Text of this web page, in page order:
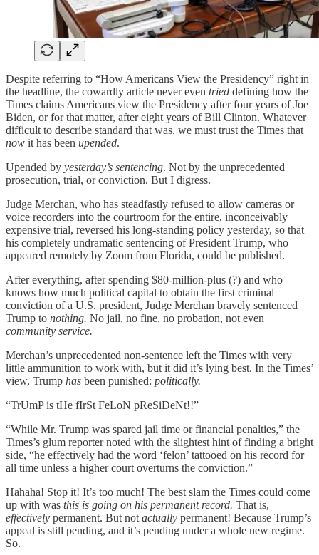
Despite referring to “How Americans View the Presidency” right in
the headline, the cowardly article never even tried defining how the
Times claims Americans view the Presidency after four years of Joe
Biden, or for that matter, after eight years of Bill Clinton. Whatever
difficult to describe standard that was, we must trust the Times that
now it has been upended.
Upended by yesterday’s sentencing. Not by the unprecedented
prosecution, trial, or conviction. But I digress.
Judge Merchan, who has steadfastly refused to allow cameras or
voice recorders into the courtroom for the entire, inconceivably
expensive trial, reversed his long-standing policy yesterday, so that
his completely undramatic sentencing of President Trump, who
appeared remotely by Zoom from Florida, could be published.
After everything, after spending $80-million-plus (?) and who
knows how much political capital to obtain the first criminal
conviction of a U.S. president, Judge Merchan bravely sentenced
Trump to nothing. No jail, no fine, no probation, not even
community service.
Merchan’s unprecedented non-sentence left the Times with very
little ammunition to work with, but it did it’s lying best. In the Times’
view, Trump has been punished: politically.
“TrUmP is tHe fIrSt FeLoN pReSiDeNt!!”
“While Mr. Trump was spared jail time or financial penalties,” the
Times’s glum reporter noted with the slightest hint of finding a bright
side, “he effectively had the word ‘felon’ tattooed on his record for
all time unless a higher court overturns the conviction.”
Hahaha! Stop it! It’s too much! The best slam the Times could come
up with was this is going on his permanent record. That is,
effectively permanent. But not actually permanent! Because Trump’s
appeal is still pending, and it’s pending under a whole new regime.
So.